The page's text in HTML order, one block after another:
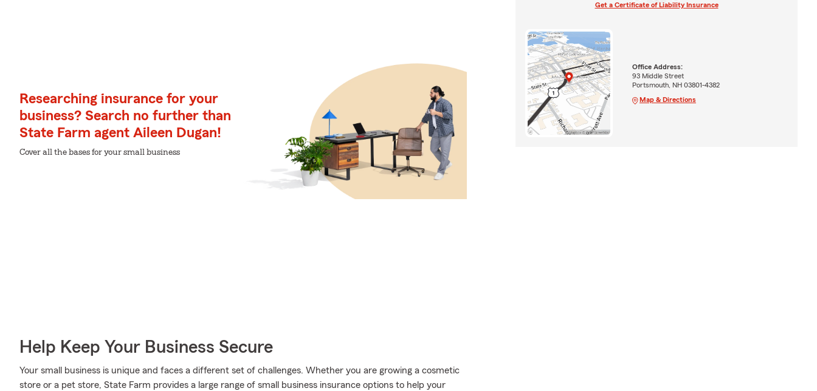
Researching insurance for your
business? Search no further than
State Farm agent Aileen Dugan!
Cover all the bases for your small business
Help Keep Your Business Secure
Your small business is unique and faces a different set of challenges. Whether you are growing a cosmetic
store or a pet store, State Farm provides a large range of small business insurance options to help your
Get a Certificate of Liability Insurance
Office Address:
93 Middle Street
Portsmouth, NH 03801-4382
Map & Directions